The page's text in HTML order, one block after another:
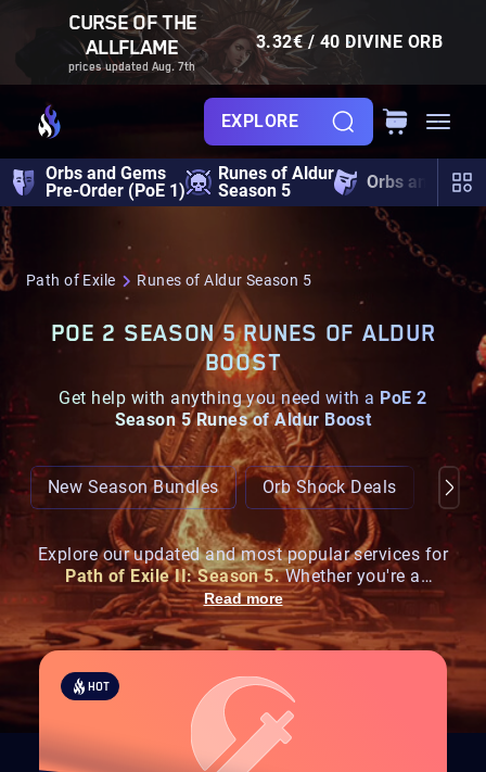
CURSE OF THE
ALLFLAME
prices updated Aug. 7th
3.32€ / 40 DIVINE ORB
EXPLORE
Orbs and Gems
Pre-Order (PoE 1)
Runes of Aldur
Season 5
Orbs and Gems
Path of Exile Runes of Aldur Season 5
POE 2 SEASON 5 RUNES OF ALDUR
BOOST
Get help with anything you need with a PoE 2
Season 5 Runes of Aldur Boost
New Season Bundles Orb Shock Deals
Explore our updated and most popular services for
Path of Exile II: Season 5.Whether you're a
seasoned exile or just starting your hunt, get ahead
with enhanced farming,boss carries, and the latest
currency dealstailored for theRunes of Aldur New
Read more
HOT